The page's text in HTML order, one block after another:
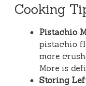
Cooking
Pistachio
pistachio
more
More is
Storing